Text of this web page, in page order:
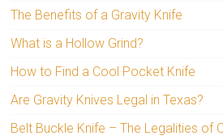
The Benefits of a Gravity Knife
What is a Hollow Grind?
How to Find a Cool Pocket Knife
Are Gravity Knives Legal in Texas?
Belt Buckle Knife – The Legalities of